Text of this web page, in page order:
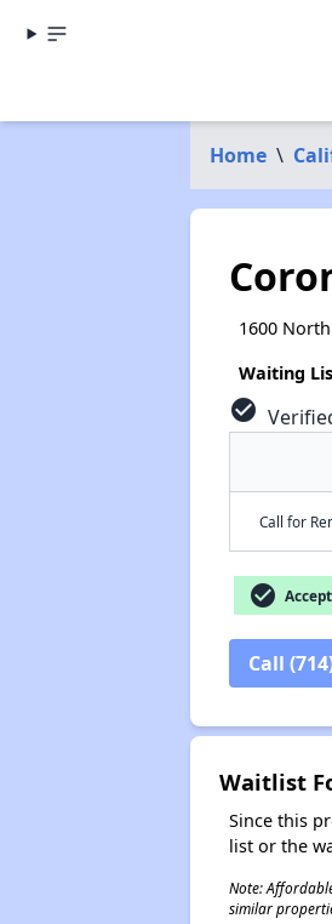
Home \
1600
Waiting
check_circle
Call for
check_circle
Call
Waitlist
Since this
list or the
Note:
similar